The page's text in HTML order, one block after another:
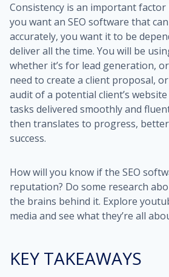
Consistency is an important factor
you want an SEO software that
accurately, you want it to be
deliver all the time. You will be
whether it’s for lead generation,
need to create a client proposal,
audit of a potential client’s
tasks delivered smoothly and
then translates to progress,
success.
How will you know if the SEO
reputation? Do some research
the brains behind it. Explore
media and see what they’re all
KEY TAKEAWAYS